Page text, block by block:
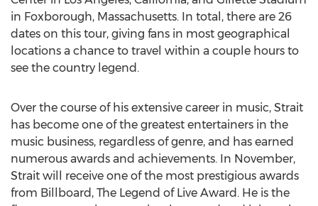
in Foxborough, Massachusetts. In total, there are 26
dates on this tour, giving fans in most geographical
locations a chance to travel within a couple hours to
see the country legend.
Over the course of his extensive career in music, Strait
has become one of the greatest entertainers in the
music business, regardless of genre, and has earned
numerous awards and achievements. In November,
Strait will receive one of the most prestigious awards
from Billboard, The Legend of Live Award. He is the